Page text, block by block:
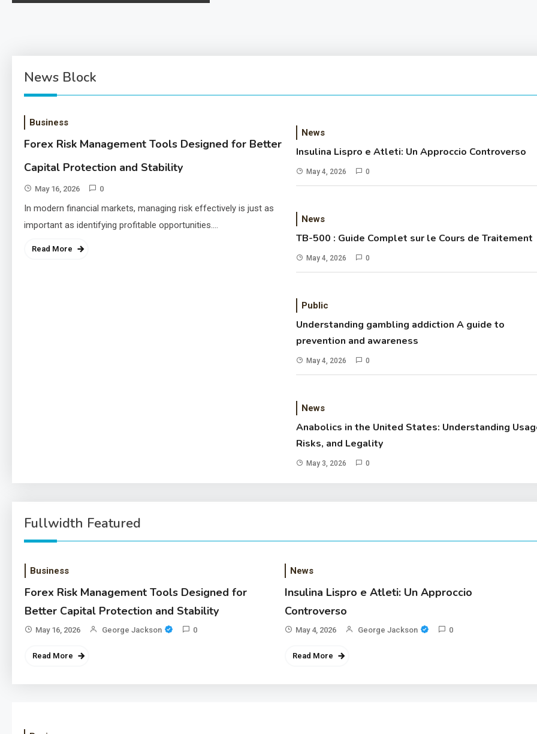
News Block
Business
Forex Risk Management Tools Designed for Better
Capital Protection and Stability
May 16, 2026 0
In modern financial markets, managing risk effectively is just as
important as identifying profitable opportunities.…
Read More
News
Insulina Lispro e Atleti: Un Approccio Controverso
May 4, 2026 0
News
TB-500 : Guide Complet sur le Cours de Traitement
May 4, 2026 0
Public
Understanding gambling addiction A guide to
prevention and awareness
May 4, 2026 0
News
Anabolics in the United States: Understanding
Risks, and Legality
May 3, 2026 0
Fullwidth Featured
Business
Forex Risk Management Tools Designed for
Better Capital Protection and Stability
May 16, 2026 George Jackson 0
Read More
News
Insulina Lispro e Atleti: Un Approccio
Controverso
May 4, 2026 George Jackson 0
Read More